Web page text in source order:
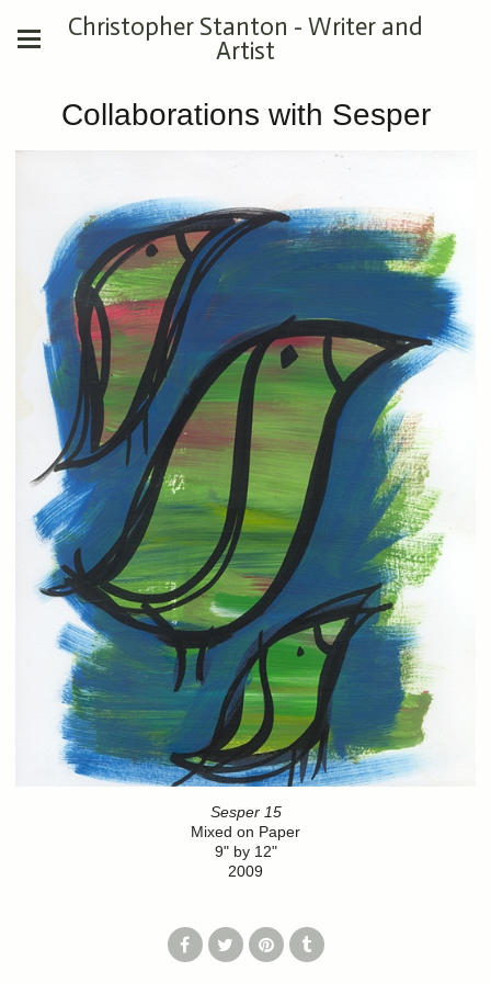
Christopher Stanton - Writer and
Artist
Collaborations with Sesper
Sesper 15
Mixed on Paper
9" by 12"
2009